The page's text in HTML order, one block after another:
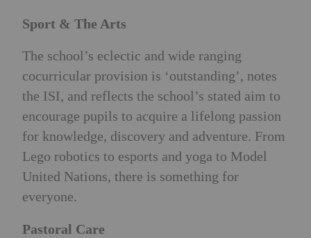
Sport & The Arts
The school’s eclectic and wide ranging
cocurricular provision is ‘outstanding’, notes
the ISI, and reflects the school’s stated aim to
encourage pupils to acquire a lifelong passion
for knowledge, discovery and adventure. From
Lego robotics to esports and yoga to Model
United Nations, there is something for
everyone.
Pastoral Care